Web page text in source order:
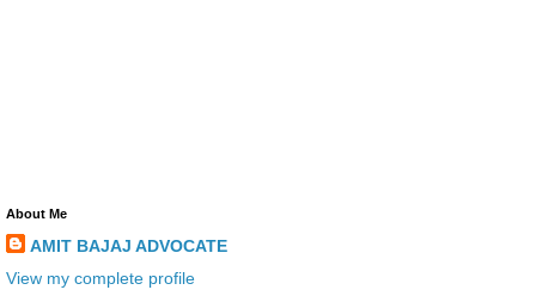
About Me
AMIT BAJAJ ADVOCATE
View my complete profile